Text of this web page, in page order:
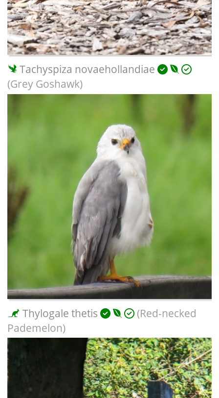
Tachyspiza novaehollandiae
(Grey Goshawk)
Thylogale thetis
(Red-necked
Pademelon)